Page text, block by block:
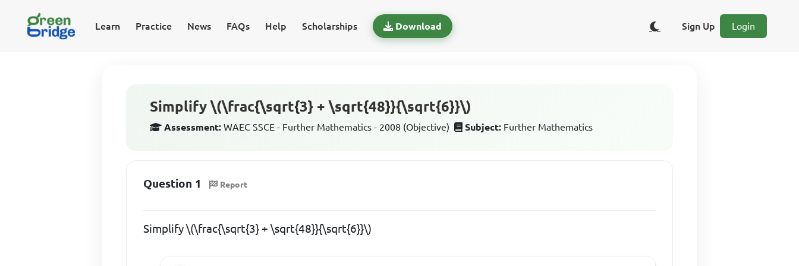
Learn Practice News FAQs Help Scholarships Download Sign Up Login
Simplify \(\frac{\sqrt{3} + \sqrt{48}}{\sqrt{6}}\)
Assessment: WAEC SSCE - Further Mathematics - 2008 (Objective) Subject: Further Mathematics
Question 1 Report
Simplify \(\frac{\sqrt{3} + \sqrt{48}}{\sqrt{6}}\)